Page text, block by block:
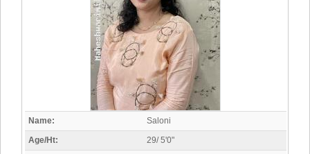
Name:
Saloni
Age/Ht:
29/ 5'0"